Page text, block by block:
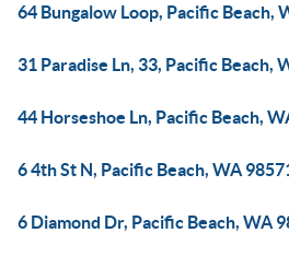
64 Bungalow Loop, Pacific Beach,
31 Paradise Ln, 33, Pacific Beach,
44 Horseshoe Ln, Pacific Beach,
6 4th St N, Pacific Beach, WA
6 Diamond Dr, Pacific Beach, WA